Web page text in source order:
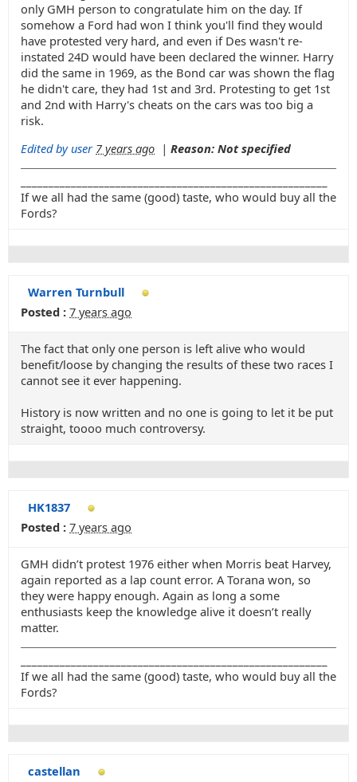
only GMH person to congratulate him on the day. If
somehow a Ford had won I think you'll find they would
have protested very hard, and even if Des wasn't re-
instated 24D would have been declared the winner. Harry
did the same in 1969, as the Bond car was shown the flag
he didn't care, they had 1st and 3rd. Protesting to get 1st
and 2nd with Harry's cheats on the cars was too big a
risk.
Edited by user 7 years ago | Reason: Not specified
If we all had the same (good) taste, who would buy all the
Fords?
Warren Turnbull
Posted : 7 years ago
The fact that only one person is left alive who would
benefit/loose by changing the results of these two races I
cannot see it ever happening.
History is now written and no one is going to let it be put
straight, toooo much controversy.
HK1837
Posted : 7 years ago
GMH didn’t protest 1976 either when Morris beat Harvey,
again reported as a lap count error. A Torana won, so
they were happy enough. Again as long a some
enthusiasts keep the knowledge alive it doesn’t really
matter.
If we all had the same (good) taste, who would buy all the
Fords?
castellan